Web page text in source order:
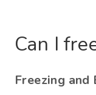
Can I
Freezing and